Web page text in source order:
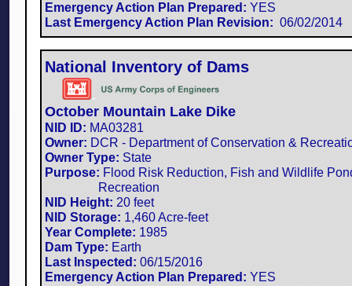
National Inventory of Dams
October Mountain Lake Dike
NID ID: MA03281​
Owner: DCR - Department of Conservation &
Owner Type: State
Purpose: Flood Risk Reduction, Fish and Wildlife
Recreation
NID Height: 20 feet
NID Storage: 1,460 Acre-feet
Year Complete: 1985
Dam Type: Earth
Last Inspected: 06/15/2016
Emergency Action Plan Prepared: YES
Emergency Action Plan Prepared: YES
Last Emergency Action Plan Revision: ​ 06/02/2014